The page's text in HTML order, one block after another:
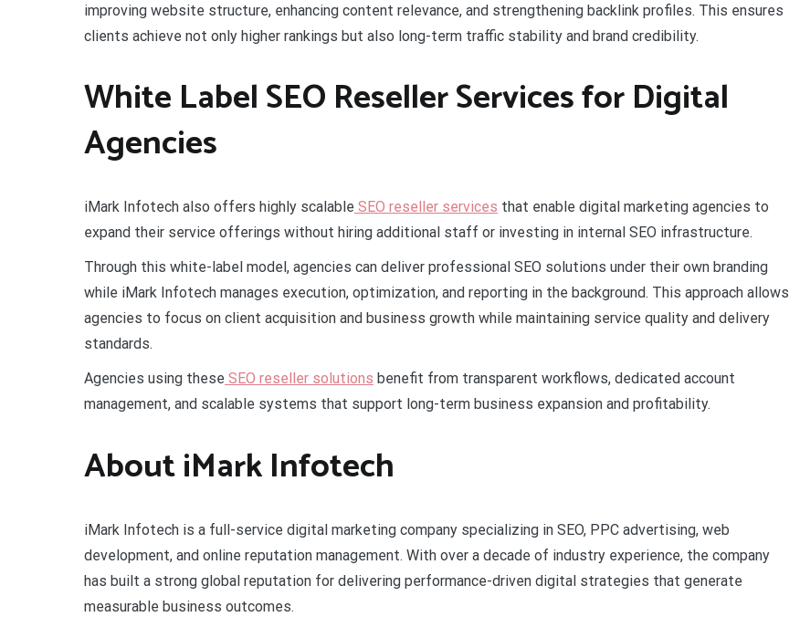
improving website structure, enhancing content relevance, and strengthening backlink profiles. This ensures
clients achieve not only higher rankings but also long-term traffic stability and brand credibility.
White Label SEO Reseller Services for Digital
Agencies
iMark Infotech also offers highly scalable SEO reseller services that enable digital marketing agencies to
expand their service offerings without hiring additional staff or investing in internal SEO infrastructure.
Through this white-label model, agencies can deliver professional SEO solutions under their own branding
while iMark Infotech manages execution, optimization, and reporting in the background. This approach allows
agencies to focus on client acquisition and business growth while maintaining service quality and delivery
standards.
Agencies using these SEO reseller solutions benefit from transparent workflows, dedicated account
management, and scalable systems that support long-term business expansion and profitability.
About iMark Infotech
iMark Infotech is a full-service digital marketing company specializing in SEO, PPC advertising, web
development, and online reputation management. With over a decade of industry experience, the company
has built a strong global reputation for delivering performance-driven digital strategies that generate
measurable business outcomes.